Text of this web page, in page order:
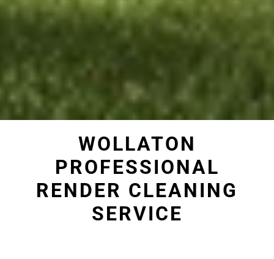
WOLLATON
PROFESSIONAL
RENDER CLEANING
SERVICE